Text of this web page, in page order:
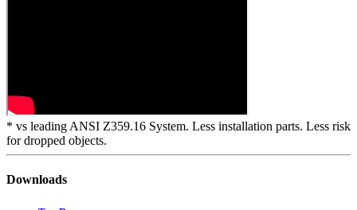
* vs leading ANSI Z359.16 System. Less installation parts. Less risk
for dropped objects.